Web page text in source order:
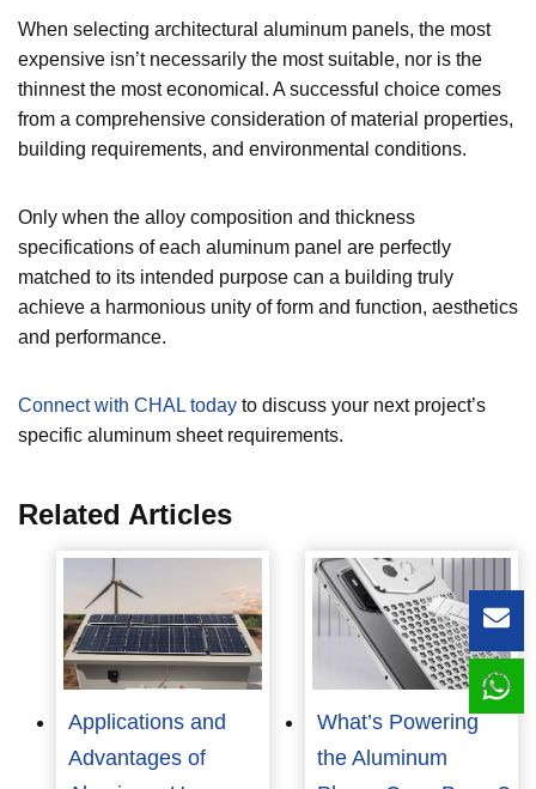
When selecting architectural aluminum panels, the most
expensive isn’t necessarily the most suitable, nor is the
thinnest the most economical. A successful choice comes
from a comprehensive consideration of material properties,
building requirements, and environmental conditions.
Only when the alloy composition and thickness
specifications of each aluminum panel are perfectly
matched to its intended purpose can a building truly
achieve a harmonious unity of form and function, aesthetics
and performance.
Connect with CHAL today to discuss your next project’s
specific aluminum sheet requirements.
Related Articles
Applications and
Advantages of
What’s Powering
the Aluminum